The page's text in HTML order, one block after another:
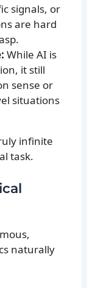
signals, or
are hard
While AI is
it still
sense or
situations
infinite
task.
naturally